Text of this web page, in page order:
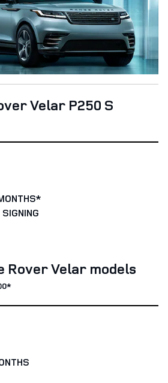
Velar P250 S
Rover Velar models